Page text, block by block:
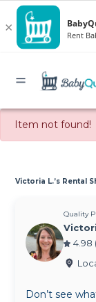
Item not found!
Victoria L.’s Rental
Quality
4.98
Don’t see